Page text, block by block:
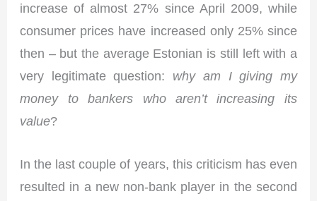
increase of almost 27% since April 2009, while
consumer prices have increased only 25% since
then – but the average Estonian is still left with a
very legitimate question: why am I giving my
money to bankers who aren’t increasing its
value?
In the last couple of years, this criticism has even
resulted in a new non-bank player in the second